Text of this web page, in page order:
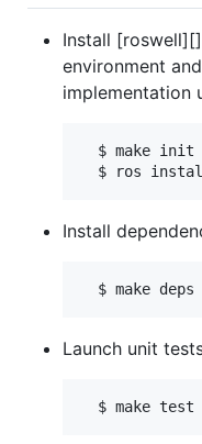
Install
environment
implementation
  $ make init
Install
Launch unit